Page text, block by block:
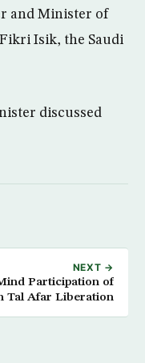
and Minister of
Isik, the Saudi
discussed
NEXT →
Participation of
Tal Afar Liberation